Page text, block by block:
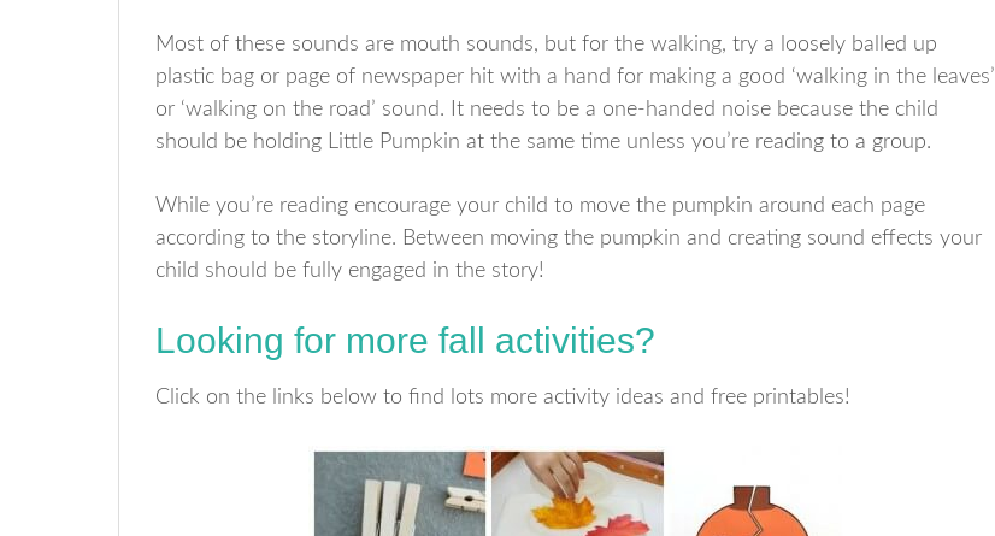
Most of these sounds are mouth sounds, but for the walking, try a loosely balled up
plastic bag or page of newspaper hit with a hand for making a good ‘walking in the leaves’
or ‘walking on the road’ sound. It needs to be a one-handed noise because the child
should be holding Little Pumpkin at the same time unless you’re reading to a group.
While you’re reading encourage your child to move the pumpkin around each page
according to the storyline. Between moving the pumpkin and creating sound effects your
child should be fully engaged in the story!
Looking for more fall activities?
Click on the links below to find lots more activity ideas and free printables!